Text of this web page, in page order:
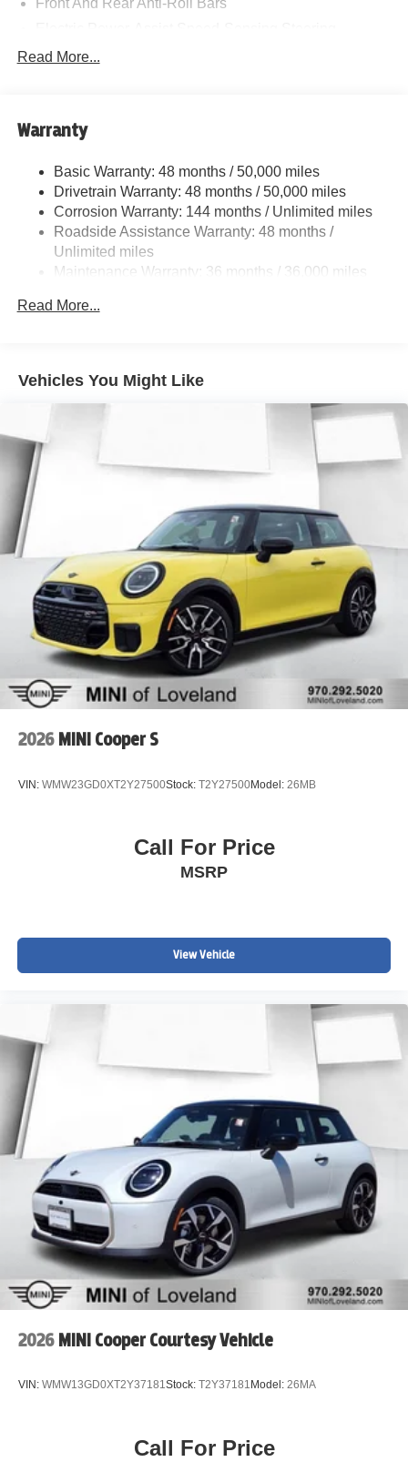
11.6 Gal. Fuel Tank
Multi-Link Rear Suspension w/Coil Springs
Discs, Brake Assist, Hill Hold Control and Electric
Parking Brake
Read More...
Warranty
Basic Warranty: 48 months / 50,000 miles
Drivetrain Warranty: 48 months / 50,000 miles
Corrosion Warranty: 144 months / Unlimited miles
Roadside Assistance Warranty: 48 months /
Unlimited miles
Maintenance Warranty: 36 months / 36,000 miles
Read More...
Vehicles You Might Like
2026 MINI Cooper S
VIN: WMW23GD0XT2Y27500Stock: T2Y27500Model: 26MB
Call For Price
MSRP
View Vehicle
2026 MINI Cooper Courtesy Vehicle
VIN: WMW13GD0XT2Y37181Stock: T2Y37181 Model: 26MA
Call For Price